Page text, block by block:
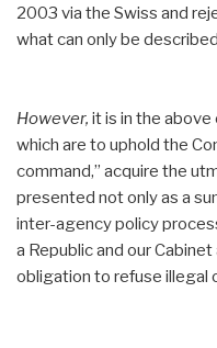
2003 via the Swiss and
what can only be
However, it is in the
which are to uphold the
command,” acquire the
presented not only as a
inter-agency policy
a Republic and our
obligation to refuse illegal